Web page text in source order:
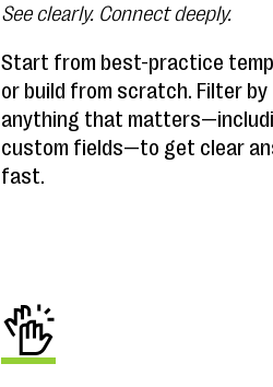
See clearly. Connect deeply.
Start from best-practice
or build from scratch. Filter by
anything that
custom fields—to get clear
fast.